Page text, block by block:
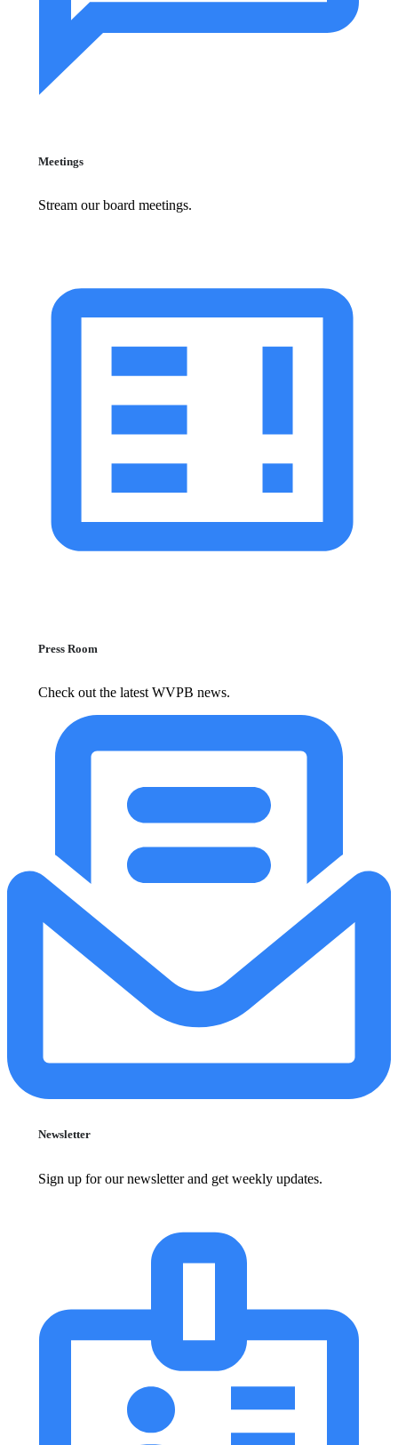
Meetings
Stream our board meetings.
Press Room
Check out the latest WVPB news.
Newsletter
Sign up for our newsletter and get weekly updates.